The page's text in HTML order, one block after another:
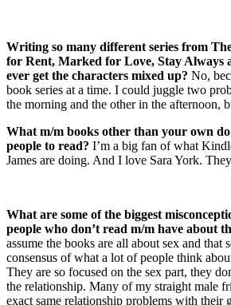
Writing so many different series from
for Rent, Marked for Love, Stay Always
ever get the characters mixed up? No,
book series at a time. I could juggle two
the morning and the other in the afternoon,
What m/m books other than your own
people to read? I’m a big fan of what
James are doing. And I love Sara York.
What are some of the biggest
people who don’t read m/m have about
assume the books are all about sex and that
consensus of what a lot of people think
They are so focused on the sex part, they
the relationship. Many of my straight male
exact same relationship problems with their